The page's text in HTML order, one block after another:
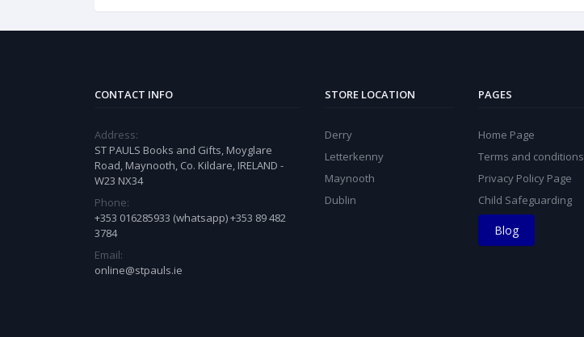
CONTACT INFO
Address:
ST PAULS Books and Gifts, Moyglare
Road, Maynooth, Co. Kildare, IRELAND -
W23 NX34
Phone:
+353 016285933 (whatsapp) +353 89 482
3784
Email:
online@stpauls.ie
STORE LOCATION
Derry
Letterkenny
Maynooth
Dublin
PAGES
Home Page
Terms and conditions
Privacy Policy Page
Child Safeguarding
Blog